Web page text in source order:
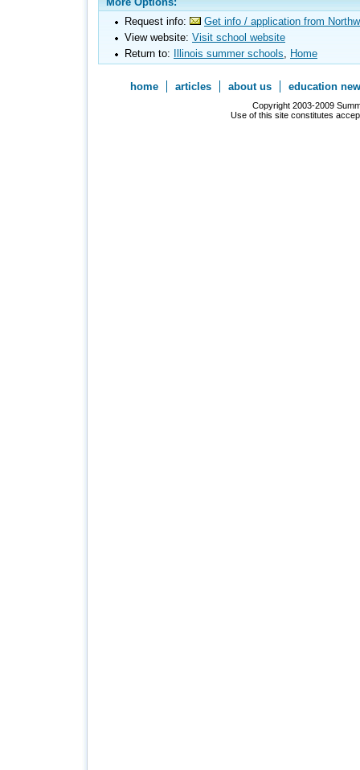
Request info:
Get info / application from
View website: Visit school website
Return to:
Illinois summer schools, Home
home articles about us education
Copyright 2003-2009
Use of this site constitutes